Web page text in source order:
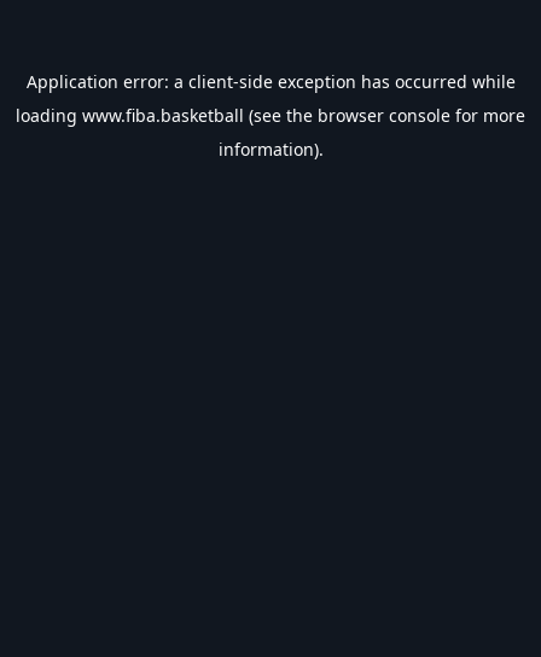
Application error: a client-side exception has occurred while
loading www.fiba.basketball (see the browser console for more
information).